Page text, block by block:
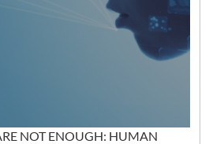
NOT ENOUGH: HUMAN